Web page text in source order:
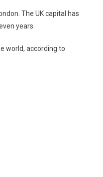
The UK capital has
years.
world, according to